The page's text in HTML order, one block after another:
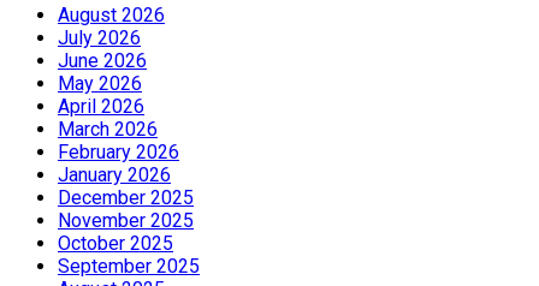
August 2026
July 2026
June 2026
May 2026
April 2026
March 2026
February 2026
January 2026
December 2025
November 2025
October 2025
September 2025